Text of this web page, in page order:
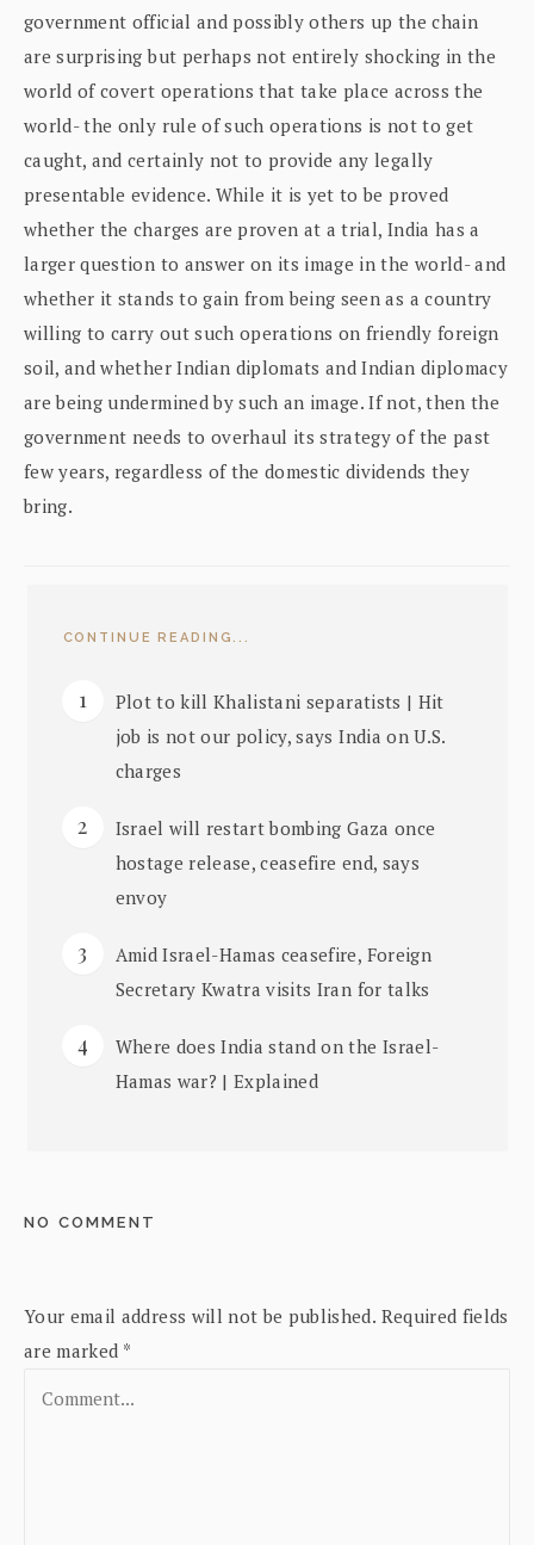
government official and possibly others up the chain
are surprising but perhaps not entirely shocking in the
world of covert operations that take place across the
world- the only rule of such operations is not to get
caught, and certainly not to provide any legally
presentable evidence. While it is yet to be proved
whether the charges are proven at a trial, India has a
larger question to answer on its image in the world- and
whether it stands to gain from being seen as a country
willing to carry out such operations on friendly foreign
soil, and whether Indian diplomats and Indian diplomacy
are being undermined by such an image. If not, then the
government needs to overhaul its strategy of the past
few years, regardless of the domestic dividends they
bring.
CONTINUE READING...
Plot to kill Khalistani separatists | Hit
job is not our policy, says India on U.S.
charges
Israel will restart bombing Gaza once
hostage release, ceasefire end, says
envoy
Amid Israel-Hamas ceasefire, Foreign
Secretary Kwatra visits Iran for talks
Where does India stand on the Israel-
Hamas war? | Explained
NO COMMENT
Your email address will not be published. Required fields
are marked *